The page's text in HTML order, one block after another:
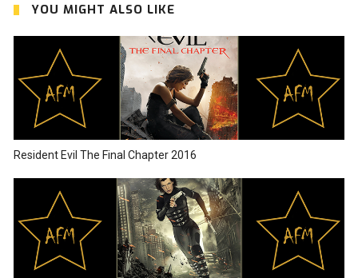
YOU MIGHT ALSO LIKE
Resident Evil The Final Chapter 2016